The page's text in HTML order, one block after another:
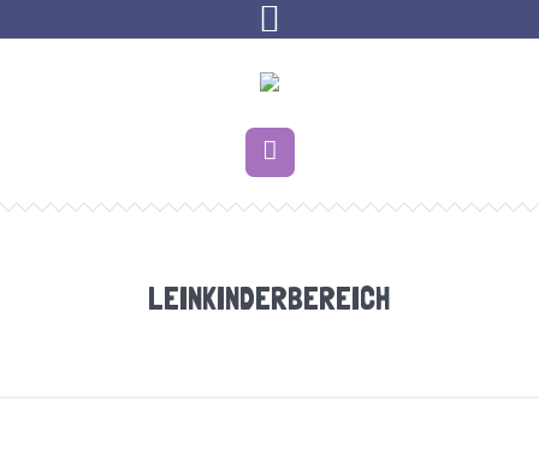
LEINKINDERBEREICH